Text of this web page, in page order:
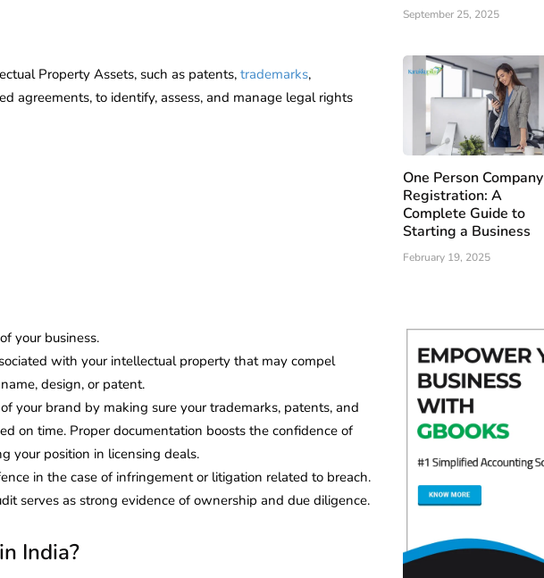
Property Assets, such as patents, trademarks,
agreements, to identify, assess, and manage legal rights
of your business.
with your intellectual property that may compel
design, or patent.
your brand by making sure your trademarks, patents, and
on time. Proper documentation boosts the confidence of
your position in licensing deals.
in the case of infringement or litigation related to breach.
serves as strong evidence of ownership and due diligence.
India?
September 25, 2025
One Person Company
Registration: A
Complete Guide to
Starting a Business
February 19, 2025